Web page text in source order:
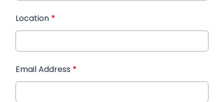
Location *
Email Address *